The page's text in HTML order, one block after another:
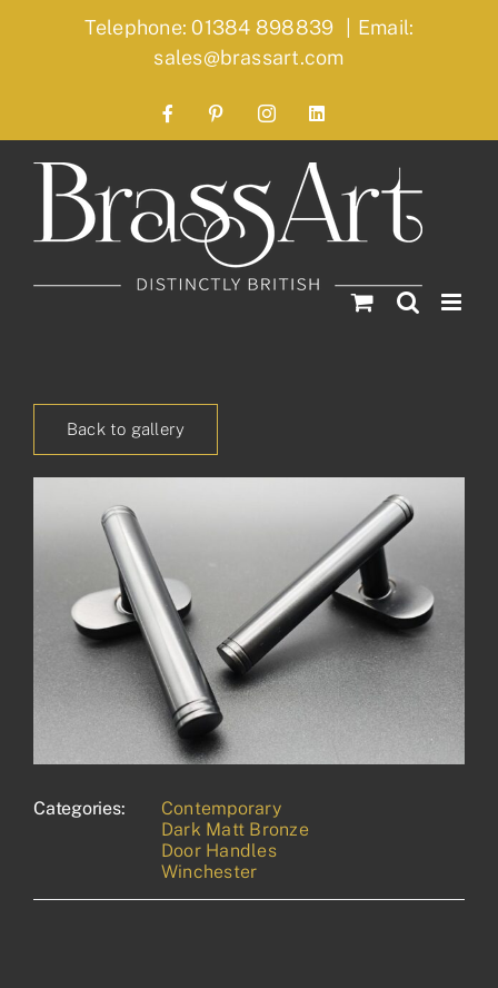
Telephone: 01384 898839 | Email:
sales@brassart.com
FacebookPinterestInstagramLinkedIn
Back to gallery
Categories:
Contemporary
Dark Matt Bronze
Door Handles
Winchester